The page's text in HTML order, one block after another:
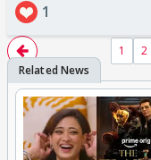
1
1 2